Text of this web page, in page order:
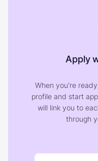
Apply
When you're
profile and start
will link you to
through